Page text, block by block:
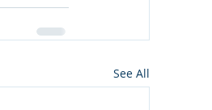
See All